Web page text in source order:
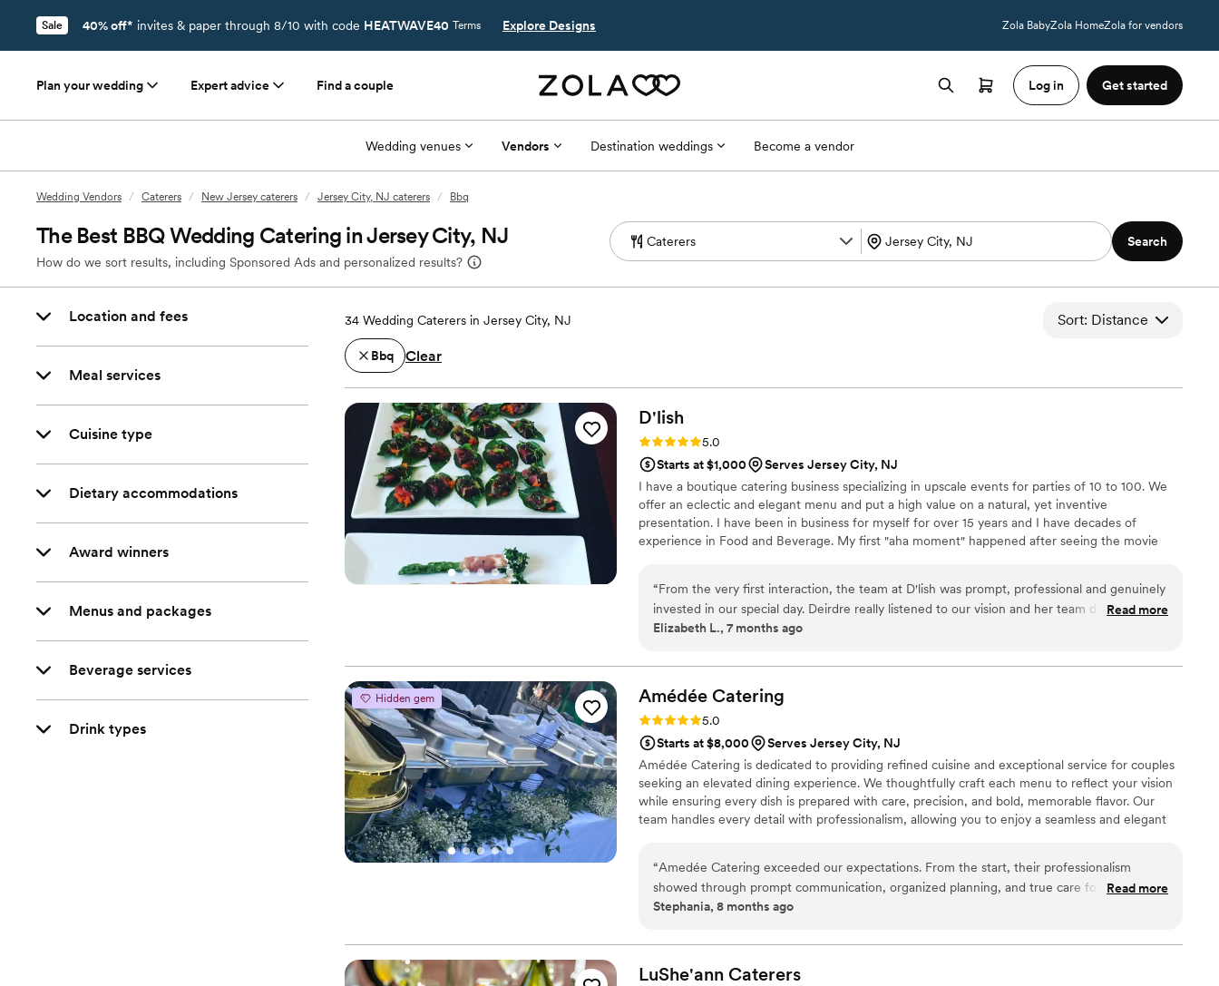
Sale 40% off* invites & paper through 8/10 with code HEATWAVE40 Terms Explore Designs Zola BabyZola HomeZola for vendors
Plan your wedding Expert advice Find a couple Log in Get started
Wedding venues Vendors Destination weddings Become a vendor
Wedding Vendors / Caterers / New Jersey caterers / Jersey City, NJ caterers / Bbq
The Best BBQ Wedding Catering in Jersey City, NJ
How do we sort results, including Sponsored Ads and personalized results?
Search
Location and fees
Meal services
Cuisine type
Dietary accommodations
Award winners
Menus and packages
Beverage services
Drink types
34 Wedding Caterers in Jersey City, NJ Sort: Distance
Bbq Clear
D'lish
Rating: 5.0 (4 reviews)
5.0
Starts at $1,000
Serves Jersey City, NJ
I have a boutique catering business specializing in upscale events for parties of 10 to 100. We
offer an eclectic and elegant menu and put a high value on a natural, yet inventive
presentation. I have been in business for myself for over 15 years and I have decades of
experience in Food and Beverage. My first "aha moment" happened after seeing the movie
“From the very first interaction, the team at D'lish was prompt, professional and genuinely
invested in our special day. Deirdre really listened to our vision and her team delivered an
amazing, attention-to-detail spread that was full of love! The food was not only delicious,
beyond to ensure our wedding day was perfect, and we are so grateful for their hard
work and dedication. I will try to share some photos when I can!
Read more
Elizabeth L., 7 months ago
Hidden gem Amédée Catering
Rating: 5.0 (2 reviews)
5.0
Starts at $8,000
Serves Jersey City, NJ
Amédée Catering is dedicated to providing refined cuisine and exceptional service for couples
seeking an elevated dining experience. We thoughtfully craft each menu to reflect your vision
while ensuring every dish is prepared with care, precision, and bold, memorable flavor. Our
team handles every detail with professionalism, allowing you to enjoy a seamless and elegant
“Amedée Catering exceeded our expectations. From the start, their professionalism
showed through prompt communication, organized planning, and true care for our vision.
They listened attentively, adjusted to our needs, and ensured every detail was executed
experience seamless, thoughtful, and exceptional. Highly recommended.”
Read more
Stephania, 8 months ago
LuShe'ann Caterers